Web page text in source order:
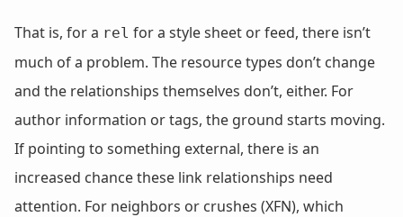
That is, for a rel for a style sheet or feed, there isn’t
much of a problem. The resource types don’t change
and the relationships themselves don’t, either. For
author information or tags, the ground starts moving.
If pointing to something external, there is an
increased chance these link relationships need
attention. For neighbors or crushes (XFN), which